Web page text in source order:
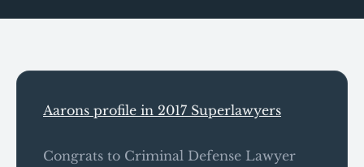
Aarons profile in 2017 Superlawyers
Congrats to Criminal Defense Lawyer